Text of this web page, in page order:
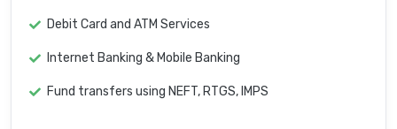
Debit Card and ATM Services
Internet Banking & Mobile Banking
Fund transfers using NEFT, RTGS, IMPS